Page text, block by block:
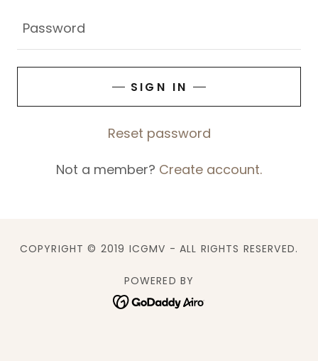
SIGN IN
Reset password
Not a member? Create account.
COPYRIGHT © 2019 ICGMV - ALL RIGHTS RESERVED.
POWERED BY